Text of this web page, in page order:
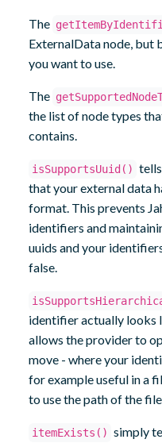
The
ExternalData node, but
you want to use.
The
the list of node types
contains.
isSupportsUuid()
that your external data
format. This prevents
identifiers and
uuids and your
false.
identifier actually looks
allows the provider to
move - where your
for example useful in a
to use the path of the
itemExists() simply